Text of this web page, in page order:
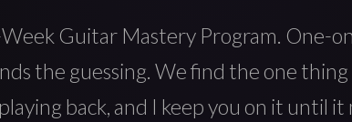
Guitar Mastery Program. One-
the guessing. We find the one
back, and I keep you on it until it